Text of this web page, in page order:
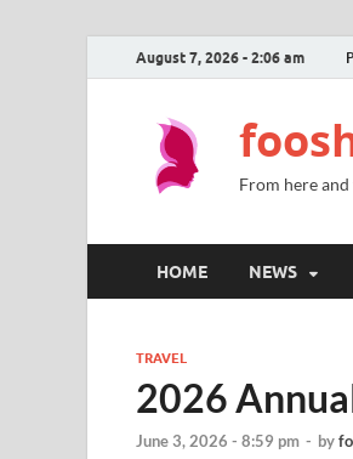
August 7, 2026 - 2:06 am
From here
HOME NEWS
TRAVEL
2026
June 3, 2026 - 8:59 pm - by